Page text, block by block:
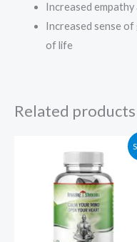
Increased
Increased sense
of life
Related products
price
was:
$175.00.
price
is:
$124.97.